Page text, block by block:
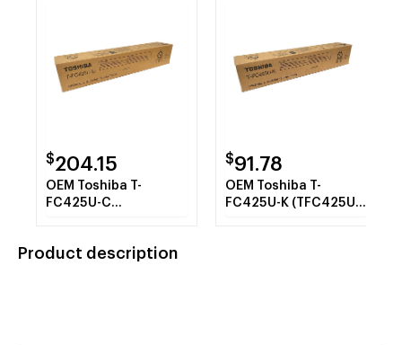
$204.15
OEM Toshiba T-
FC425U-C
Yield
$91.78
OEM Toshiba T-
FC425U-K (TFC425UK)
Product description